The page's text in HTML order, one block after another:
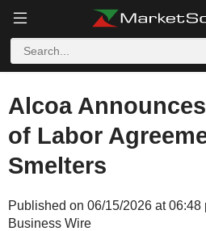
Alcoa
of Labor
Smelters
Published on 06/15/2026 at 06:48
Business Wire